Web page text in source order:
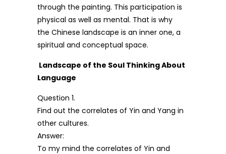
through the painting. This participation is
physical as well as mental. That is why
the Chinese landscape is an inner one, a
spiritual and conceptual space.
Landscape of the Soul Thinking About
Language
Question 1.
Find out the correlates of Yin and Yang in
other cultures.
Answer:
To my mind the correlates of Yin and